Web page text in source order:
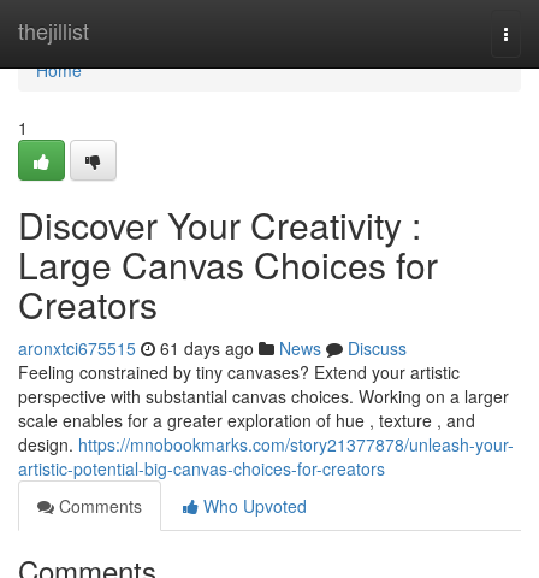
thejillist
Home
Home
1
Discover Your Creativity :
Large Canvas Choices for
Creators
aronxtci675515 61 days ago News
Discuss
Feeling constrained by tiny canvases? Extend your artistic
perspective with substantial canvas choices. Working on a larger
scale enables for a greater exploration of hue , texture , and
design. https://mnobookmarks.com/story21377878/unleash-your-
artistic-potential-big-canvas-choices-for-creators
Comments
Who Upvoted